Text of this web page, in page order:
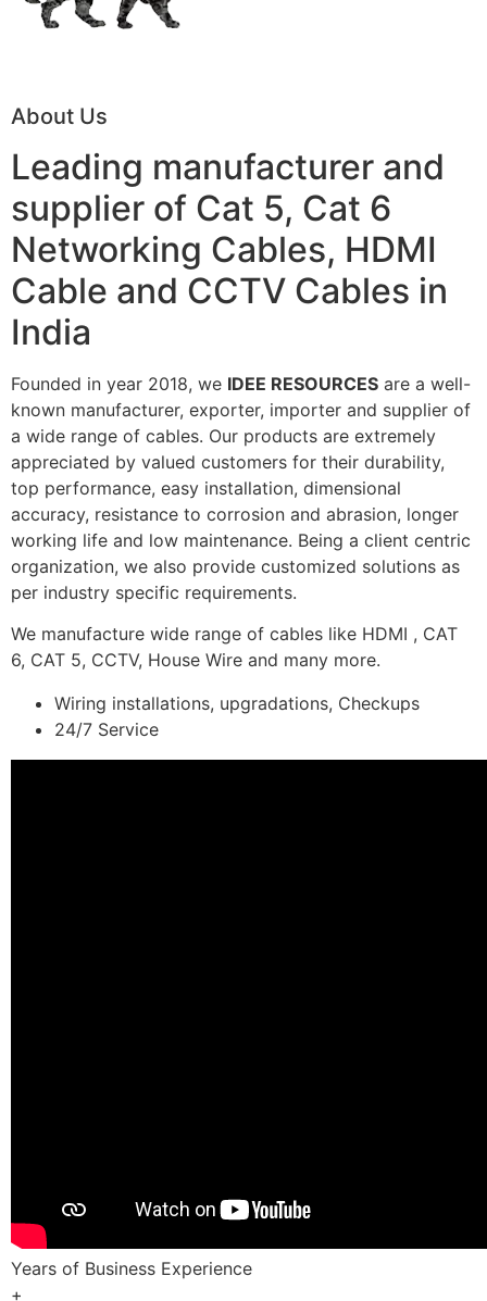
About Us
Leading manufacturer and
supplier of Cat 5, Cat 6
Networking Cables, HDMI
Cable and CCTV Cables in
India
Founded in year 2018, we IDEE RESOURCES are a well-
known manufacturer, exporter, importer and supplier of
a wide range of cables. Our products are extremely
appreciated by valued customers for their durability,
top performance, easy installation, dimensional
accuracy, resistance to corrosion and abrasion, longer
working life and low maintenance. Being a client centric
organization, we also provide customized solutions as
per industry specific requirements.
We manufacture wide range of cables like HDMI , CAT
6, CAT 5, CCTV, House Wire and many more.
Wiring installations, upgradations, Checkups
24/7 Service
Years of Business Experience
+